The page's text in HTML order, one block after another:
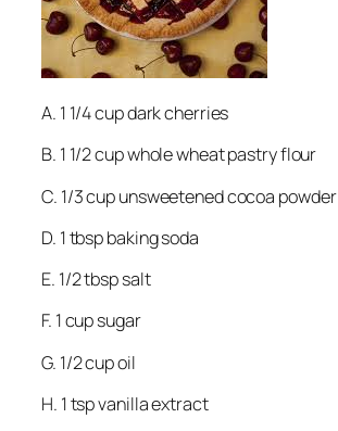
A. 1 1/4 cup dark cherries
B. 1 1/2 cup whole wheat pastry flour
C. 1/3 cup unsweetened cocoa powder
D. 1 tbsp baking soda
E. 1/2 tbsp salt
F. 1 cup sugar
G. 1/2 cup oil
H. 1 tsp vanilla extract